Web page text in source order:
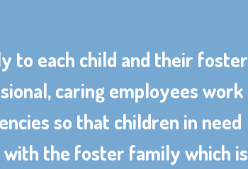
to each child and their foster
caring employees work
so that children in need
the foster family which is